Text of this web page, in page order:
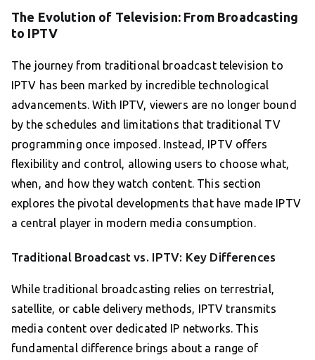
The Evolution of Television: From Broadcasting
to IPTV
The journey from traditional broadcast television to
IPTV has been marked by incredible technological
advancements. With IPTV, viewers are no longer bound
by the schedules and limitations that traditional TV
programming once imposed. Instead, IPTV offers
flexibility and control, allowing users to choose what,
when, and how they watch content. This section
explores the pivotal developments that have made IPTV
a central player in modern media consumption.
Traditional Broadcast vs. IPTV: Key Differences
While traditional broadcasting relies on terrestrial,
satellite, or cable delivery methods, IPTV transmits
media content over dedicated IP networks. This
fundamental difference brings about a range of